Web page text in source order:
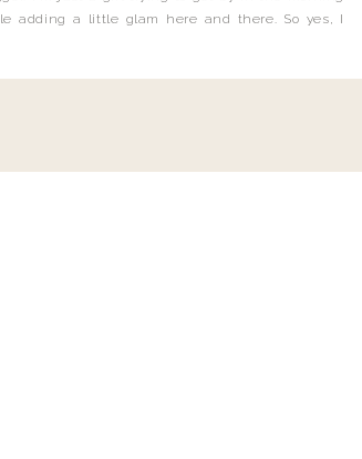
adding a little glam here and there. So yes, I